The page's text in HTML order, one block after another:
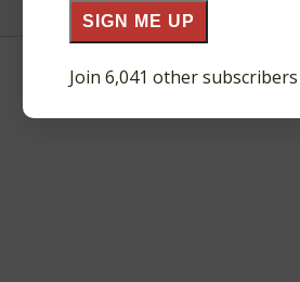
SIGN ME UP
Join 6,041 other subscribers